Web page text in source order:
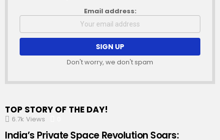
Email address:
Don't worry, we don't spam
TOP STORY OF THE DAY!
6.7k Views
India’s Private Space Revolution Soars: